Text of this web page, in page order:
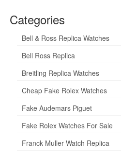
Categories
Bell & Ross Replica Watches
Bell Ross Replica
Breitling Replica Watches
Cheap Fake Rolex Watches
Fake Audemars Piguet
Fake Rolex Watches For Sale
Franck Muller Watch Replica